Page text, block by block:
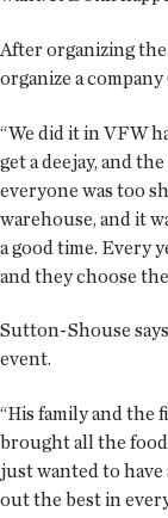
After organizing
organize a
“We did it in VFW
get a deejay, and
everyone was too
warehouse, and it
a good time. Every
and they choose
Sutton-Shouse
event.
“His family and the
brought all the food
just wanted to have
out the best in